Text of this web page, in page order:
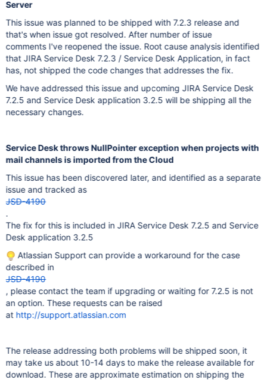
Server
This issue was planned to be shipped with 7.2.3 release and
that's when issue got resolved. After number of issue
comments I've reopened the issue. Root cause analysis identified
that JIRA Service Desk 7.2.3 / Service Desk Application, in fact
has, not shipped the code changes that addresses the fix.
We have addressed this issue and upcoming JIRA Service Desk
7.2.5 and Service Desk application 3.2.5 will be shipping all the
necessary changes.
Service Desk throws NullPointer exception when projects with
mail channels is imported from the Cloud
This issue has been discovered later, and identified as a separate
issue and tracked as
JSD-4190
.
The fix for this is included in JIRA Service Desk 7.2.5 and Service
Desk application 3.2.5
Atlassian Support can provide a workaround for the case
described in
JSD-4190
, please contact the team if upgrading or waiting for 7.2.5 is not
an option. These requests can be raised
at http://support.atlassian.com
The release addressing both problems will be shipped soon, it
may take us about 10-14 days to make the release available for
download. These are approximate estimation on shipping the